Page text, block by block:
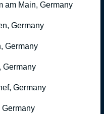
am Main, Germany
Germany
Germany
Germany
Germany
Germany